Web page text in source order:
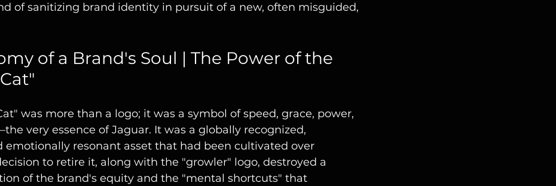
of sanitizing brand identity in pursuit of a new, often misguided,
of a Brand's Soul | The Power of the
was more than a logo; it was a symbol of speed, grace, power,
very essence of Jaguar. It was a globally recognized,
emotionally resonant asset that had been cultivated over
to retire it, along with the "growler" logo, destroyed a
of the brand's equity and the "mental shortcuts" that